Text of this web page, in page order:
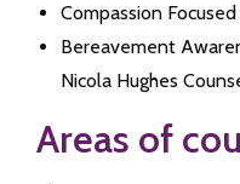
Compassion
Bereavement
Nicola Hughes
Areas of